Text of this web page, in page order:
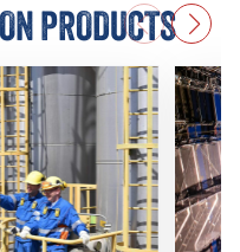
PRODUCTS